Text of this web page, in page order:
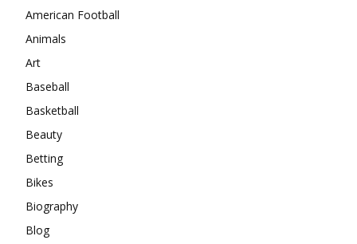
American Football
Animals
Art
Baseball
Basketball
Beauty
Betting
Bikes
Biography
Blog